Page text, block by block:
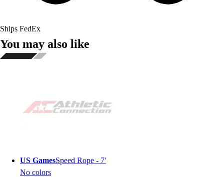
Ships FedEx
You may also like
US GamesSpeed Rope - 7'
No colors